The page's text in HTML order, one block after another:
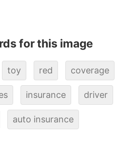
for this image
toy red coverage
insurance driver
auto insurance